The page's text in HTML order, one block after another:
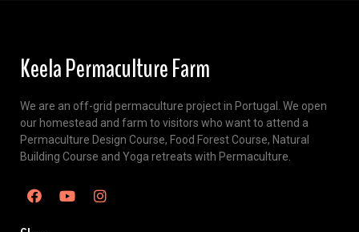
Keela Permaculture Farm
We are an off-grid permaculture project in Portugal. We open
our homestead and farm to visitors who want to attend a
Permaculture Design Course, Food Forest Course, Natural
Building Course and Yoga retreats with Permaculture.